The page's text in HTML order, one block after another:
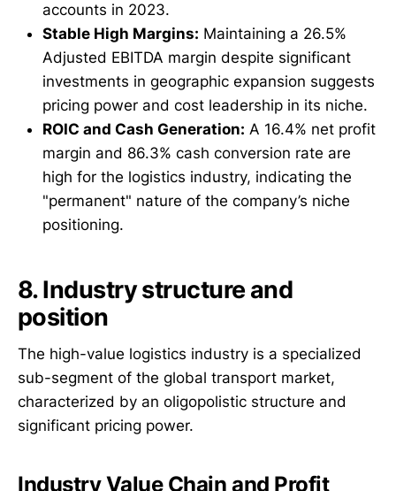
accounts in 2023.
Stable High Margins: Maintaining a 26.5%
Adjusted EBITDA margin despite significant
investments in geographic expansion suggests
pricing power and cost leadership in its niche.
ROIC and Cash Generation: A 16.4% net profit
margin and 86.3% cash conversion rate are
high for the logistics industry, indicating the
"permanent" nature of the company’s niche
positioning.
8. Industry structure and
position
The high-value logistics industry is a specialized
sub-segment of the global transport market,
characterized by an oligopolistic structure and
significant pricing power.
Industry Value Chain and Profit